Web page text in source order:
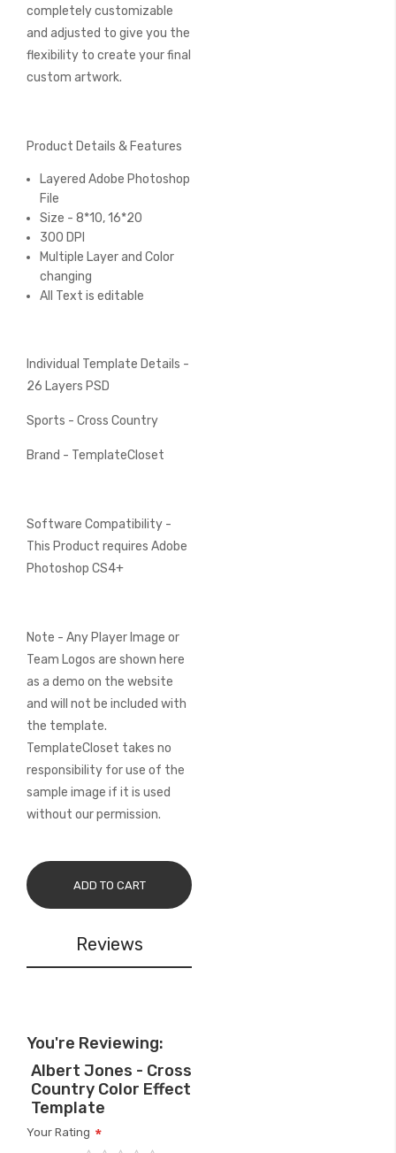
completely customizable
and adjusted to give you the
flexibility to create your final
custom artwork.
Product Details & Features
Layered Adobe Photoshop
File
Size - 8*10, 16*20
300 DPI
Multiple Layer and Color
changing
All Text is editable
Individual Template Details -
26 Layers PSD
Sports - Cross Country
Brand - TemplateCloset
Software Compatibility -
This Product requires Adobe
Photoshop CS4+
Note - Any Player Image or
Team Logos are shown here
as a demo on the website
and will not be included with
the template.
TemplateCloset takes no
responsibility for use of the
sample image if it is used
without our permission.
ADD TO CART
Reviews
You're Reviewing:
Albert Jones - Cross
Country Color Effect
Template
Your Rating